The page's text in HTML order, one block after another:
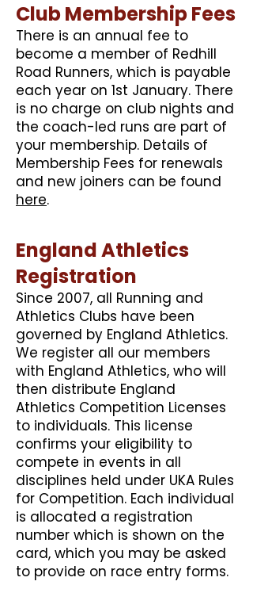
Club Membership Fees
There is an annual fee to
become a member of Redhill
Road Runners, which is payable
each year on 1st January. There
is no charge on club nights and
the coach-led runs are part of
your membership. Details of
Membership Fees for renewals
and new joiners can be found
here.
England Athletics
Registration
Since 2007, all Running and
Athletics Clubs have been
governed by England Athletics.
We register all our members
with England Athletics, who will
then distribute England
Athletics Competition Licenses
to individuals. This license
confirms your eligibility to
compete in events in all
disciplines held under UKA Rules
for Competition. Each individual
is allocated a registration
number which is shown on the
card, which you may be asked
to provide on race entry forms.